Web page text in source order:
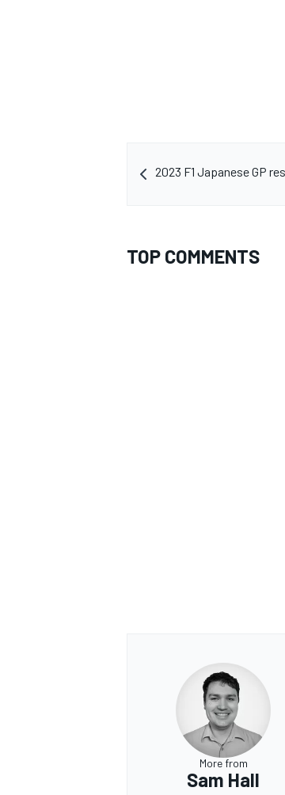
2023 F1 Japanese GP
TOP COMMENTS
More from
Sam Hall